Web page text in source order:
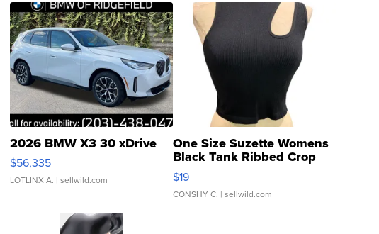
2026 BMW X3 30 xDrive
$56,335
LOTLINX A. | sellwild.com
One Size Suzette Womens
Black Tank Ribbed Crop
Asymmetrical ...
$19
CONSHY C. | sellwild.com